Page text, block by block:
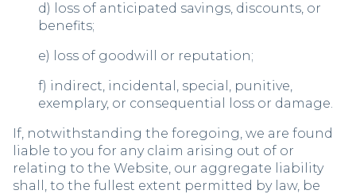
d) loss of anticipated savings, discounts, or
benefits;
e) loss of goodwill or reputation;
f) indirect, incidental, special, punitive,
exemplary, or consequential loss or damage.
If, notwithstanding the foregoing, we are found
liable to you for any claim arising out of or
relating to the Website, our aggregate liability
shall, to the fullest extent permitted by law, be